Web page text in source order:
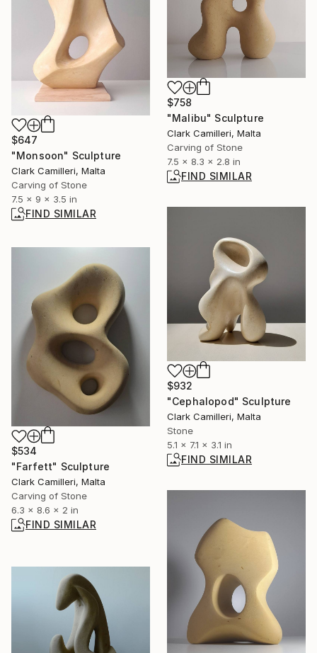
$758
"Malibu" Sculpture
Clark Camilleri, Malta
Carving of Stone
7.5 x 8.3 x 2.8 in
FIND SIMILAR
$647
"Monsoon" Sculpture
Clark Camilleri, Malta
Carving of Stone
7.5 x 9 x 3.5 in
FIND SIMILAR
$932
"Cephalopod" Sculpture
Clark Camilleri, Malta
Stone
5.1 x 7.1 x 3.1 in
FIND SIMILAR
$534
"Farfett" Sculpture
Clark Camilleri, Malta
Carving of Stone
6.3 x 8.6 x 2 in
FIND SIMILAR